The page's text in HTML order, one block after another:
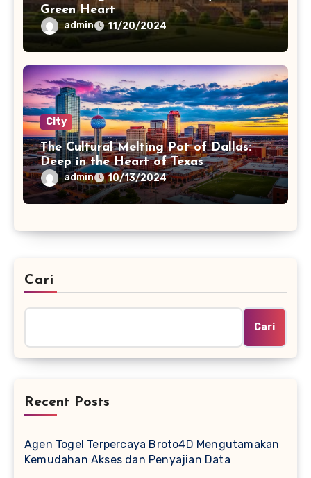
Green Heart
admin 11/20/2024
City
The Cultural Melting Pot of Dallas:
Deep in the Heart of Texas
admin 10/13/2024
Cari
Cari
Recent Posts
Agen Togel Terpercaya Broto4D Mengutamakan
Kemudahan Akses dan Penyajian Data